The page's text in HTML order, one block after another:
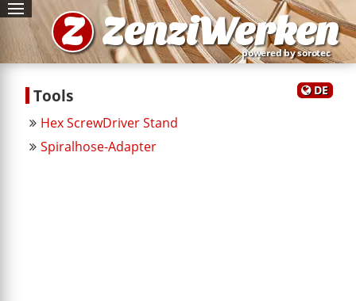
Z ZenziWerken
powered by sorotec
DE
Tools
Hex ScrewDriver Stand
Spiralhose-Adapter